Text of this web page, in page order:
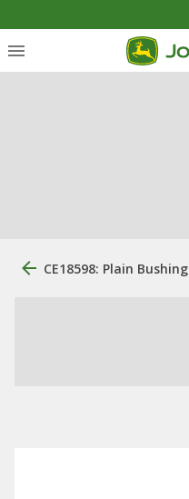
CE18598: Plain Bushing